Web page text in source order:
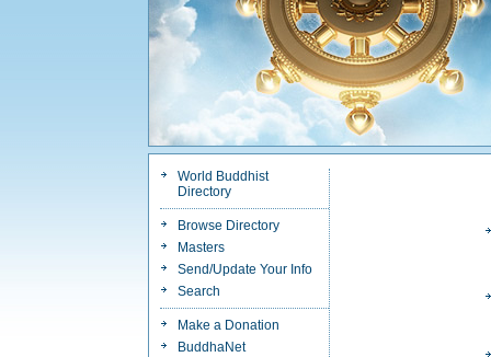
World Buddhist
Directory
Browse Directory
Masters
Send/Update Your Info
Search
Make a Donation
BuddhaNet